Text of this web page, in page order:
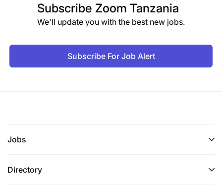
Subscribe Zoom Tanzania
We'll update you with the best new jobs.
Subscribe For Job Alert
Jobs
Directory